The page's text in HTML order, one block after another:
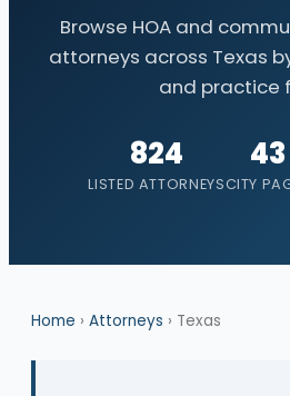
Browse HOA and
attorneys across Texas
and practice
824
LISTED ATTORNEYS
43
CITY
Home › Attorneys › Texas